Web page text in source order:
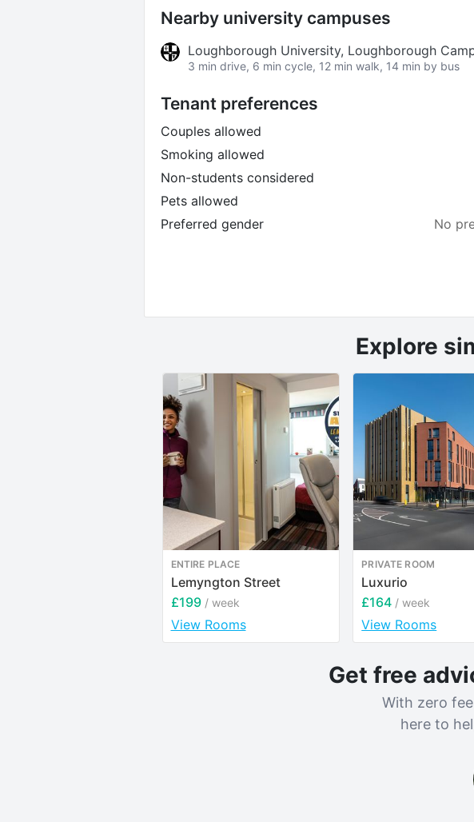
Nearby university campuses
Loughborough University, Loughborough
3 min drive, 6 min cycle, 12 min walk, 14 min by bus
Tenant preferences
Couples allowed
Smoking allowed
Non-students considered
Pets allowed
Preferred gender
No
Explore
ENTIRE PLACE
Lemyngton Street
£199 / week
View Rooms
PRIVATE ROOM
Luxurio
£164 / week
View Rooms
Get free
With zero
here to